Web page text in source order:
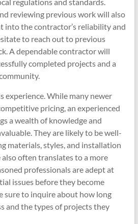
reviewing previous work will also
into the contractor’s reliability and
to reach out to previous
A dependable contractor will
completed projects and a
experience. While many newer
pricing, an experienced
a wealth of knowledge and
They are likely to be well-
materials, styles, and installation
often translates to a more
professionals are adept at
issues before they become
sure to inquire about how long
and the types of projects they